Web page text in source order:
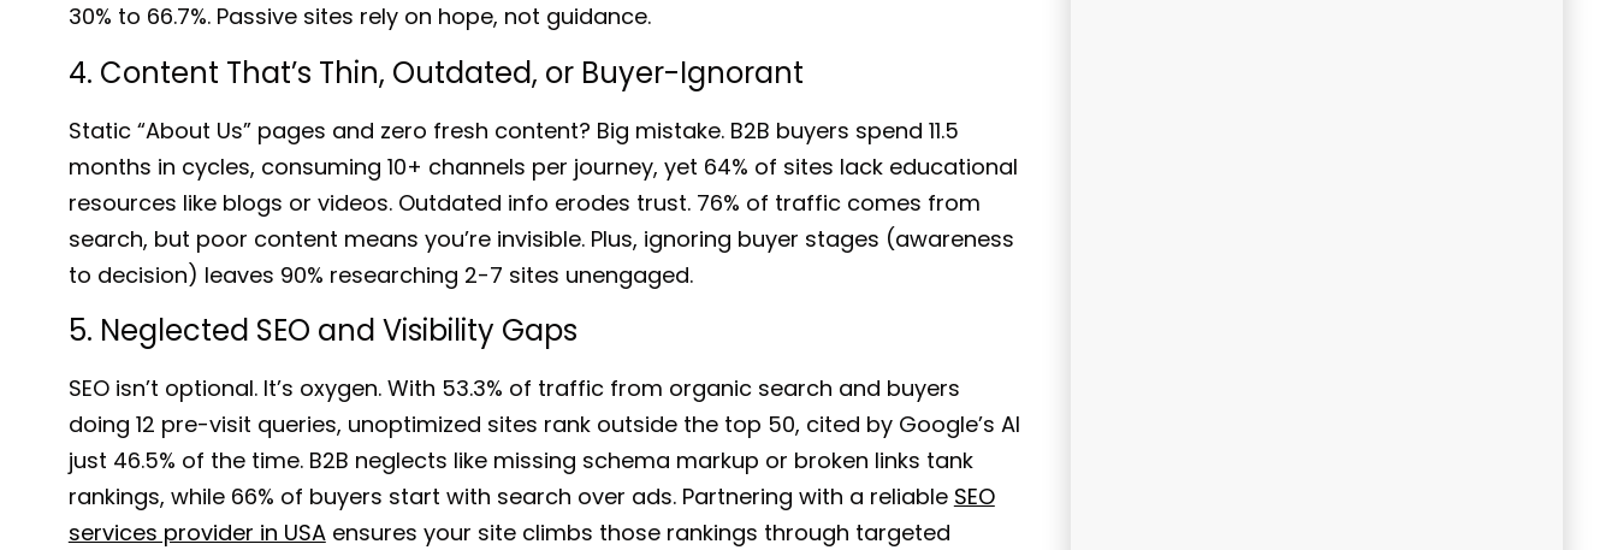
30% to 66.7%. Passive sites rely on hope, not guidance.
4. Content That’s Thin, Outdated, or Buyer-Ignorant
Static “About Us” pages and zero fresh content? Big mistake. B2B buyers spend 11.5
months in cycles, consuming 10+ channels per journey, yet 64% of sites lack educational
resources like blogs or videos. Outdated info erodes trust. 76% of traffic comes from
search, but poor content means you’re invisible. Plus, ignoring buyer stages (awareness
to decision) leaves 90% researching 2-7 sites unengaged.
5. Neglected SEO and Visibility Gaps
SEO isn’t optional. It’s oxygen. With 53.3% of traffic from organic search and buyers
doing 12 pre-visit queries, unoptimized sites rank outside the top 50, cited by Google’s AI
just 46.5% of the time. B2B neglects like missing schema markup or broken links tank
rankings, while 66% of buyers start with search over ads. Partnering with a reliable SEO
services provider in USAensures your site climbs those rankings through targeted